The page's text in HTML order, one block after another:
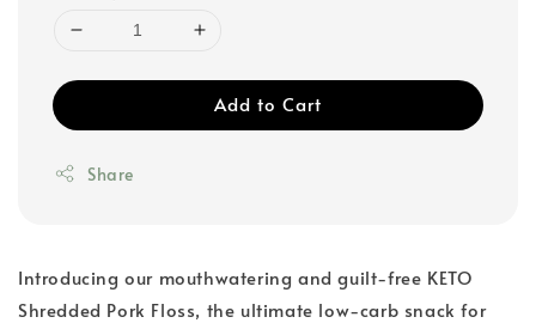
Add to Cart
Share
Introducing our mouthwatering and guilt-free KETO
Shredded Pork Floss, the ultimate low-carb snack for